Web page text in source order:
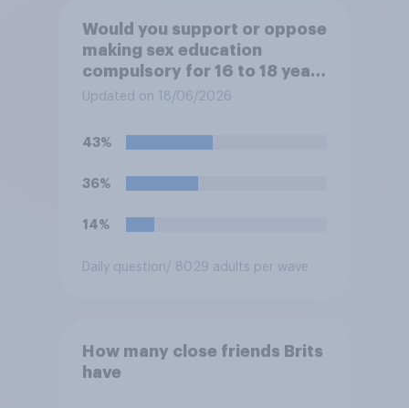
Would you support or oppose
making sex education
compulsory for 16 to 18 year
olds?
Updated on 18/06/2026
43%
36%
14%
Daily question / 8029 adults per wave
How many close friends Brits
have